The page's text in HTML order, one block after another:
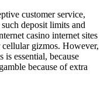
customer service,
deposit limits and
casino internet sites
gizmos. However,
essential, because
because of extra